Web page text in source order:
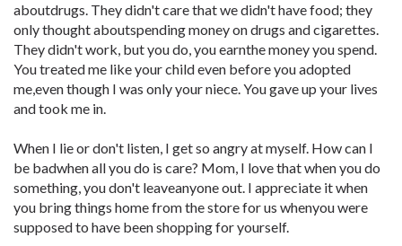
aboutdrugs. They didn't care that we didn't have food; they
only thought aboutspending money on drugs and cigarettes.
They didn't work, but you do, you earnthe money you spend.
You treated me like your child even before you adopted
me,even though I was only your niece. You gave up your lives
and took me in.
When I lie or don't listen, I get so angry at myself. How can I
be badwhen all you do is care? Mom, I love that when you do
something, you don't leaveanyone out. I appreciate it when
you bring things home from the store for us whenyou were
supposed to have been shopping for yourself.